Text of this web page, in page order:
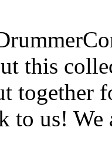
this
together
to us! We